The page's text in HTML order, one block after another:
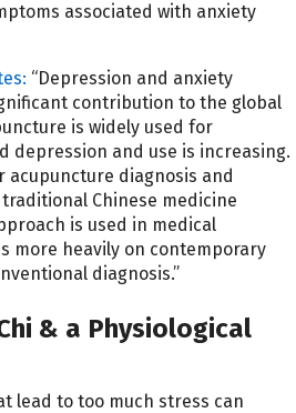
associated with anxiety
“Depression and anxiety
contribution to the global
is widely used for
depression and use is increasing.
acupuncture diagnosis and
Chinese medicine
is used in medical
more heavily on contemporary
diagnosis.”
& a Physiological
lead to too much stress can